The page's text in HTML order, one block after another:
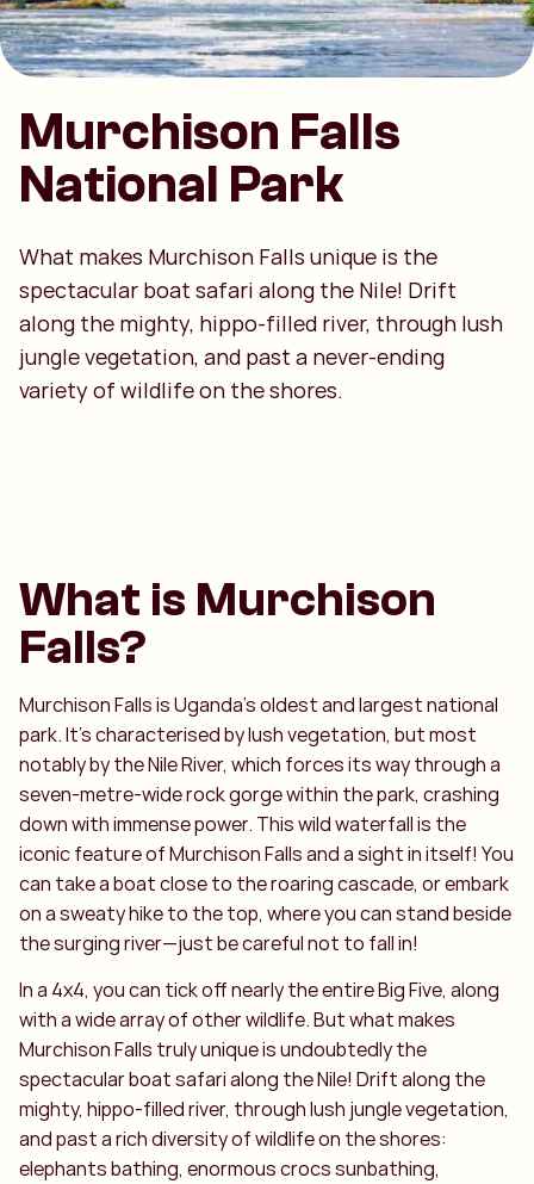
Murchison Falls
National Park
What makes Murchison Falls unique is the
spectacular boat safari along the Nile! Drift
along the mighty, hippo-filled river, through lush
jungle vegetation, and past a never-ending
variety of wildlife on the shores.
What is Murchison
Falls?
Murchison Falls is Uganda’s oldest and largest national
park. It’s characterised by lush vegetation, but most
notably by the Nile River, which forces its way through a
seven-metre-wide rock gorge within the park, crashing
down with immense power. This wild waterfall is the
iconic feature of Murchison Falls and a sight in itself! You
can take a boat close to the roaring cascade, or embark
on a sweaty hike to the top, where you can stand beside
the surging river—just be careful not to fall in!
In a 4x4, you can tick off nearly the entire Big Five, along
with a wide array of other wildlife. But what makes
Murchison Falls truly unique is undoubtedly the
spectacular boat safari along the Nile! Drift along the
mighty, hippo-filled river, through lush jungle vegetation,
and past a rich diversity of wildlife on the shores:
elephants bathing, enormous crocs sunbathing,